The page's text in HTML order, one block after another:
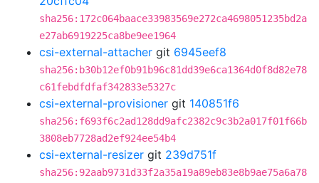
sha256:172c064baace33983569e272ca4698051235bd2a
e27ab6919225ca8be9ee1964
csi-external-attacher git 6945eef8
sha256:b30b12ef0b91b96c81dd39e6ca1364d0f8d82e78
c61febdfdfaf342833e5327c
csi-external-provisioner git 140851f6
sha256:f693f6c2ad128dd9afc2382c9c3b2a017f01f66b
3808eb7728ad2ef924ee54b4
csi-external-resizer git 239d751f
sha256:92aab9731d33f2a35a19a89eb83e8b9ae75a6a78